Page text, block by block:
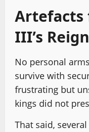
Artefacts
III’s Reign
No personal
survive with
frustrating but
kings did not
That said,